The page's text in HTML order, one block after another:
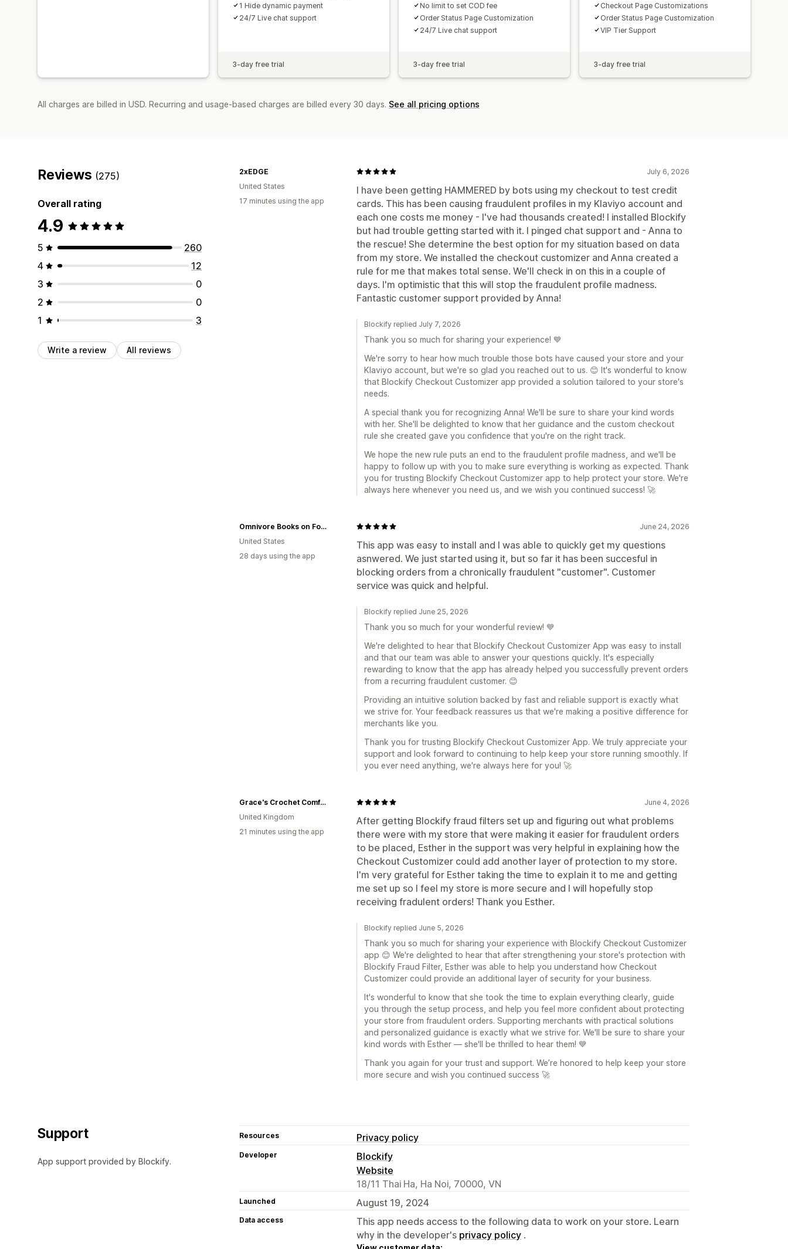
1 Hide dynamic payment
24/7 Live chat support
3-day free trial
No limit to set COD fee
Order Status Page Customization
24/7 Live chat support
3-day free trial
Checkout Page Customizations
Order Status Page Customization
VIP Tier Support
3-day free trial
All charges are billed in USD. Recurring and usage-based charges are billed every 30 days. See all pricing options
Reviews (275)
Overall rating
4.9
5
260
4
12
3
0
2
0
1
3
Write a review All reviews
July 6, 2026
I have been getting HAMMERED by bots using my checkout to test credit
cards. This has been causing fraudulent profiles in my Klaviyo account and
each one costs me money - I've had thousands created! I installed Blockify
but had trouble getting started with it. I pinged chat support and - Anna to
the rescue! She determine the best option for my situation based on data
from my store. We installed the checkout customizer and Anna created a
rule for me that makes total sense. We'll check in on this in a couple of
days. I'm optimistic that this will stop the fraudulent profile madness.
Fantastic customer support provided by Anna!
2xEDGE
United States
17 minutes using the app
Blockify replied July 7, 2026
Thank you so much for sharing your experience! 💙
We're sorry to hear how much trouble those bots have caused your store and your
Klaviyo account, but we're so glad you reached out to us. 😊 It's wonderful to know
that Blockify Checkout Customizer app provided a solution tailored to your store's
needs.
A special thank you for recognizing Anna! We'll be sure to share your kind words
with her. She'll be delighted to know that her guidance and the custom checkout
rule she created gave you confidence that you're on the right track.
We hope the new rule puts an end to the fraudulent profile madness, and we'll be
happy to follow up with you to make sure everything is working as expected. Thank
you for trusting Blockify Checkout Customizer app to help protect your store. We're
always here whenever you need us, and we wish you continued success! 🚀
June 24, 2026
This app was easy to install and I was able to quickly get my questions
asnwered. We just started using it, but so far it has been succesful in
blocking orders from a chronically fraudulent "customer". Customer
service was quick and helpful.
Omnivore Books on Food
United States
28 days using the app
Blockify replied June 25, 2026
Thank you so much for your wonderful review! 💙
We're delighted to hear that Blockify Checkout Customizer App was easy to install
and that our team was able to answer your questions quickly. It's especially
rewarding to know that the app has already helped you successfully prevent orders
from a recurring fraudulent customer. 😊
Providing an intuitive solution backed by fast and reliable support is exactly what
we strive for. Your feedback reassures us that we're making a positive difference for
merchants like you.
Thank you for trusting Blockify Checkout Customizer App. We truly appreciate your
support and look forward to continuing to help keep your store running smoothly. If
you ever need anything, we're always here for you! 🚀
June 4, 2026
After getting Blockify fraud filters set up and figuring out what problems
there were with my store that were making it easier for fraudulent orders
to be placed, Esther in the support was very helpful in explaining how the
Checkout Customizer could add another layer of protection to my store.
I'm very grateful for Esther taking the time to explain it to me and getting
me set up so I feel my store is more secure and I will hopefully stop
receiving fradulent orders! Thank you Esther.
Grace's Crochet Comforts
United Kingdom
21 minutes using the app
Blockify replied June 5, 2026
Thank you so much for sharing your experience with Blockify Checkout Customizer
app 😊 We're delighted to hear that after strengthening your store's protection with
Blockify Fraud Filter, Esther was able to help you understand how Checkout
Customizer could provide an additional layer of security for your business.
It's wonderful to know that she took the time to explain everything clearly, guide
you through the setup process, and help you feel more confident about protecting
your store from fraudulent orders. Supporting merchants with practical solutions
and personalized guidance is exactly what we strive for. We'll be sure to share your
kind words with Esther — she'll be thrilled to hear them! 💙
Thank you again for your trust and support. We’re honored to help keep your store
more secure and wish you continued success 🚀
Support
App support provided by Blockify.
Resources Privacy policy
Developer
Blockify
Website
18/11 Thai Ha, Ha Noi, 70000, VN
Launched August 19, 2024
Data access
This app needs access to the following data to work on your store. Learn
why in the developer's privacy policy .